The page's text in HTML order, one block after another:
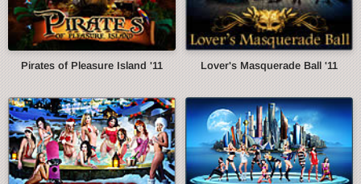
Pirates of Pleasure Island '11 Lover's Masquerade Ball '11